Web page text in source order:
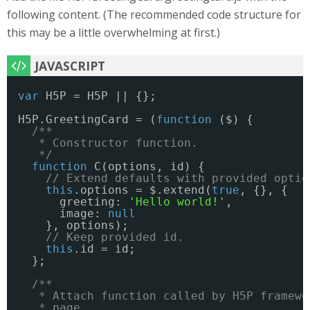
following content. (The recommended code structure for
this may be a little overwhelming at first.)
var
H5P = H5P || {};
H5P.GreetingCard = ( function
($) {
/**
* Constructor function.
*/
function
C(options, id) {
// Extend defaults with provided
this .options = $.extend( true , {}, {
greeting:
'Hello world!' ,
image: null
}, options);
// Keep provided id.
this .id = id;
};
/**
* Attach function called by H5P